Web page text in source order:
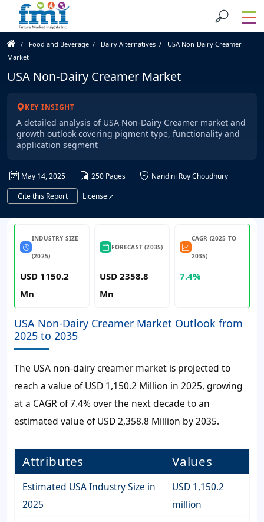
Food and Beverage Dairy Alternatives
USA Non-Dairy Creamer
Market
USA Non-Dairy Creamer Market
KEY INSIGHT
A detailed analysis of USA Non-Dairy Creamer market and
growth outlook covering pigment type, functionality and
application segment
May 14, 2025 250 Pages
Nandini Roy Choudhury
Cite this Report
License
INDUSTRY SIZE
(2025)
USD 1150.2
Mn
FORECAST (2035)
USD 2358.8
Mn
CAGR (2025 TO
2035)
7.4%
USA Non-Dairy Creamer Market Outlook from
2025 to 2035
The USA non-dairy creamer market is projected to
reach a value of USD 1,150.2 Million in 2025, growing
at a CAGR of 7.4% over the next decade to an
estimated value of USD 2,358.8 Million by 2035.
Attributes Values
Estimated USA Industry Size in
2025
USD 1,150.2
million